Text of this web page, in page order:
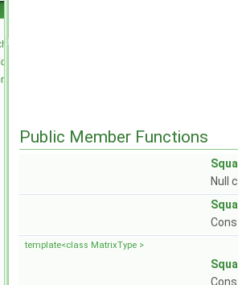
Public Member Functions
Null
template<class MatrixType >